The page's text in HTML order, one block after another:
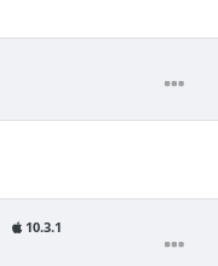
10.3.1